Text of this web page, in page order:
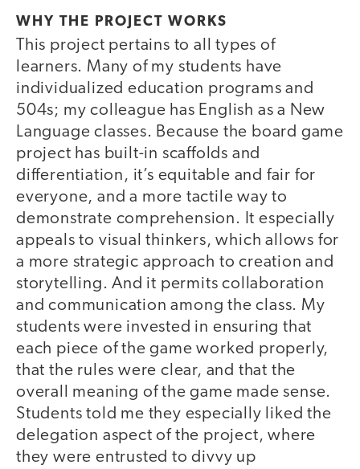
WHY THE PROJECT WORKS
This project pertains to all types of
learners. Many of my students have
individualized education programs and
504s; my colleague has English as a New
Language classes. Because the board game
project has built-in scaffolds and
differentiation, it’s equitable and fair for
everyone, and a more tactile way to
demonstrate comprehension. It especially
appeals to visual thinkers, which allows for
a more strategic approach to creation and
storytelling. And it permits collaboration
and communication among the class. My
students were invested in ensuring that
each piece of the game worked properly,
that the rules were clear, and that the
overall meaning of the game made sense.
Students told me they especially liked the
delegation aspect of the project, where
they were entrusted to divvy up